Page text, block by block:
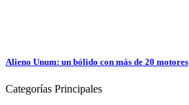
Alieno Unum: un bólido con más de 20 motores
Categorías Principales